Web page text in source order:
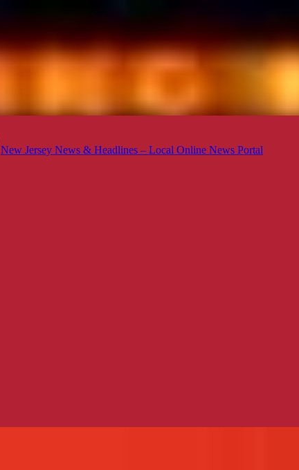
New Jersey News & Headlines – Local Online News Portal